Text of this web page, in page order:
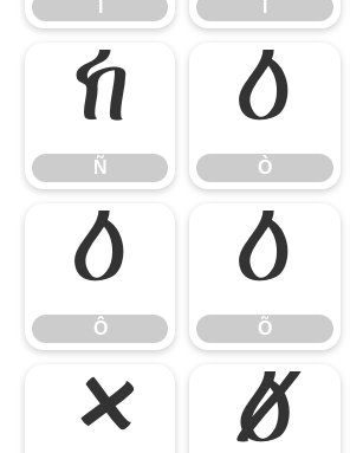
Ñ
Ñ
Ò
Ò
Ô
Ô
Õ
Õ
× Ø